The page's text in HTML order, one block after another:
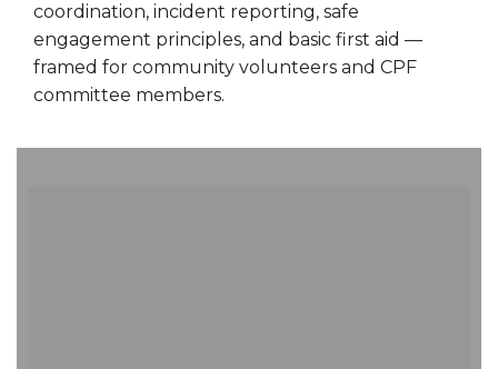
coordination, incident reporting, safe
engagement principles, and basic first aid —
framed for community volunteers and CPF
committee members.